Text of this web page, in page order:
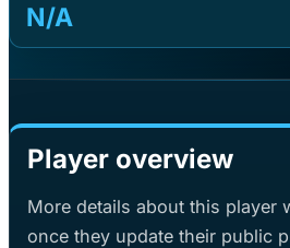
N/A
Player overview
More details about this player
once they update their public